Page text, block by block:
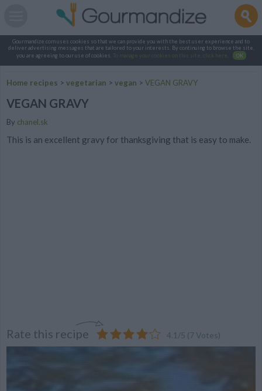
Gourmandize.com uses cookies so that we can provide you with the best user experience and to
deliver advertising messages that are tailored to your interests. By continuing to browse the site,
you are agreeing to our use of cookies.
To manage your cookies on this site, click here OK
Home recipes > vegetarian > vegan > VEGAN GRAVY
VEGAN GRAVY
By chanel.sk
This is an excellent gravy for thanksgiving that is easy to make.
Rate this recipe 4.1 /5 (7Votes)